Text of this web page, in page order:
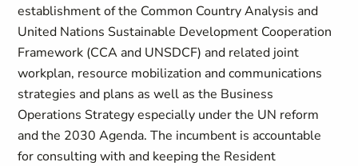
establishment of the Common Country Analysis and
United Nations Sustainable Development Cooperation
Framework (CCA and UNSDCF) and related joint
workplan, resource mobilization and communications
strategies and plans as well as the Business
Operations Strategy especially under the UN reform
and the 2030 Agenda. The incumbent is accountable
for consulting with and keeping the Resident